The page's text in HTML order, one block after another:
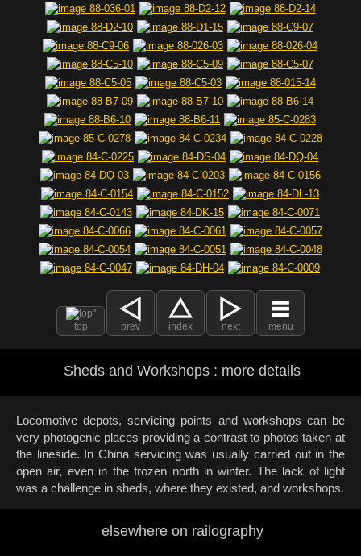
top prev index next menu
Sheds and Workshops : more details
Locomotive depots, servicing points and workshops can be
very photogenic places providing a contrast to photos taken at
the lineside. In China servicing was usually carried out in the
open air, even in the frozen north in winter. The lack of light
was a challenge in sheds, where they existed, and workshops.
elsewhere on railography